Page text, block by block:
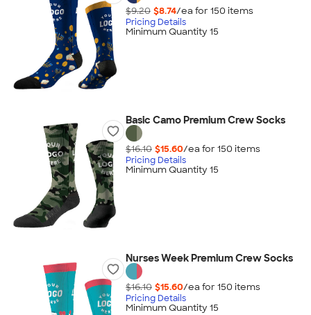
$9.20 $8.74/ea for 150 items
Pricing Details
Minimum Quantity 15
Basic Camo Premium Crew Socks
$16.10 $15.60/ea for 150 items
Pricing Details
Minimum Quantity 15
Nurses Week Premium Crew Socks
$16.10 $15.60/ea for 150 items
Pricing Details
Minimum Quantity 15